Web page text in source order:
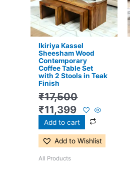
Ikiriya Kassel
Sheesham Wood
Contemporary
Coffee Table Set
with 2 Stools in Teak
Finish
₹17,500
₹11,399
Add to cart
Add to Wishlist
All Products